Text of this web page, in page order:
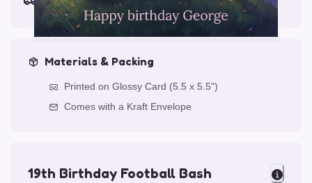
Fri, Aug 14, 2026
Materials & Packing
Printed on Glossy Card (5.5 x 5.5")
Comes with a Kraft Envelope
19th Birthday Football Bash